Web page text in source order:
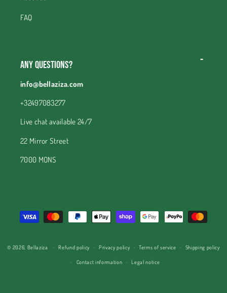
FAQ
Any questions?
info@bellaziza.com
+32497083277
Live chat available 24/7
22 Mirror Street
7000 MONS
methods
© 2026, Bellaziza Refund policy Privacy policy Terms of service Shipping policy
Contact information Legal notice